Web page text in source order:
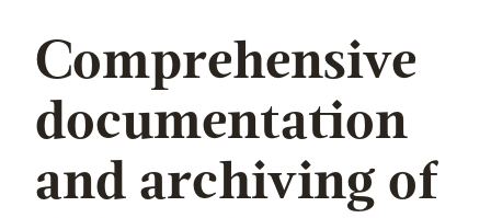
Comprehensive
documentation
and archiving of